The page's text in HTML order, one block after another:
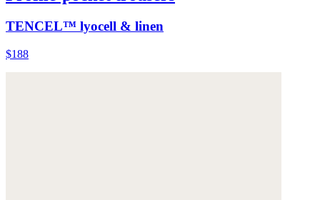
TENCEL™ lyocell & linen
$188